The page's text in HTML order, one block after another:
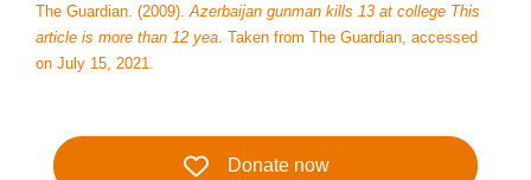
The Guardian. (2009).Azerbaijan gunman kills 13 at college This
article is more than 12 yea. Taken from The Guardian, accessed
on July 15, 2021.
Donate now